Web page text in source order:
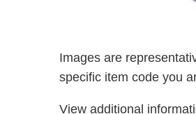
Images are
specific item code you
View additional